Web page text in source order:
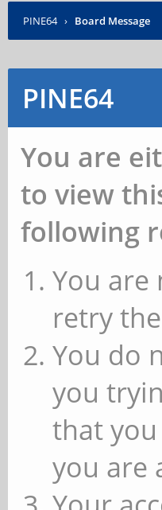
PINE64 › Board Message
PINE64
You are
to view
following
You are
retry
You do
you
that
you are